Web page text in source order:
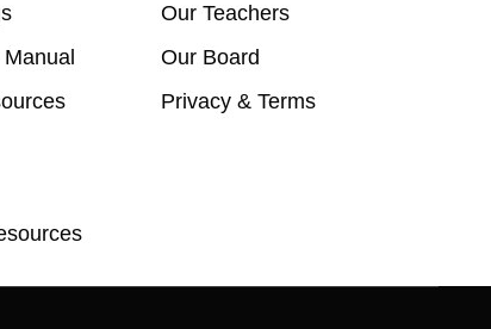
Our Teachers
Our Board
Privacy & Terms